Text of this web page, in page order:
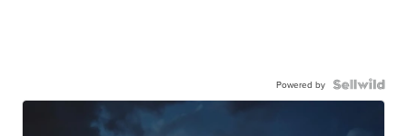
Powered by